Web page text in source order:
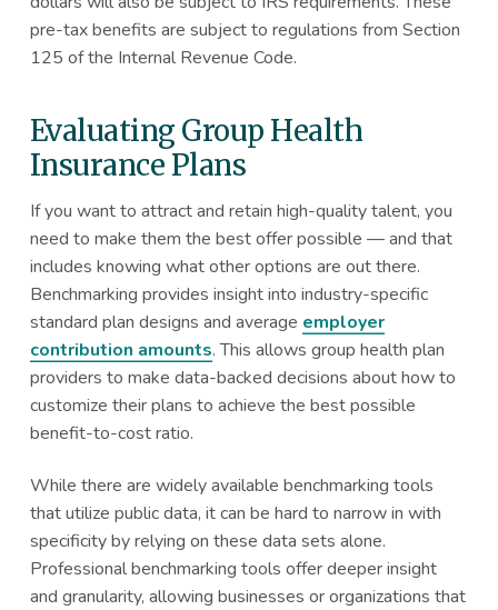
pre-tax benefits are subject to regulations from Section
125 of the Internal Revenue Code.
Evaluating Group Health
Insurance Plans
If you want to attract and retain high-quality talent, you
need to make them the best offer possible — and that
includes knowing what other options are out there.
Benchmarking provides insight into industry-specific
standard plan designs and average employer
contribution amounts. This allows group health plan
providers to make data-backed decisions about how to
customize their plans to achieve the best possible
benefit-to-cost ratio.
While there are widely available benchmarking tools
that utilize public data, it can be hard to narrow in with
specificity by relying on these data sets alone.
Professional benchmarking tools offer deeper insight
and granularity, allowing businesses or organizations that